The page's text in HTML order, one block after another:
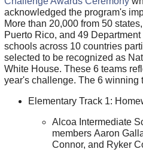
acknowledged the program's
More than 20,000 from 50
Puerto Rico, and 49
schools across 10 countries
selected to be recognized as
White House. These 6 teams
year's challenge. The 6 winning
Elementary Track 1:
Alcoa Intermediate
members Aaron
Connor, and Ryker